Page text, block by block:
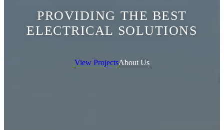
PROVIDING THE BEST
ELECTRICAL SOLUTIONS
View ProjectsAbout Us